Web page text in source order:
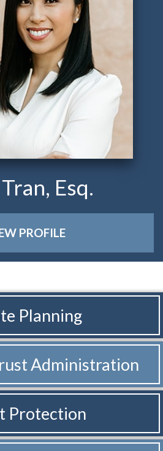
Esq.
PROFILE
Planning
Administration
Protection